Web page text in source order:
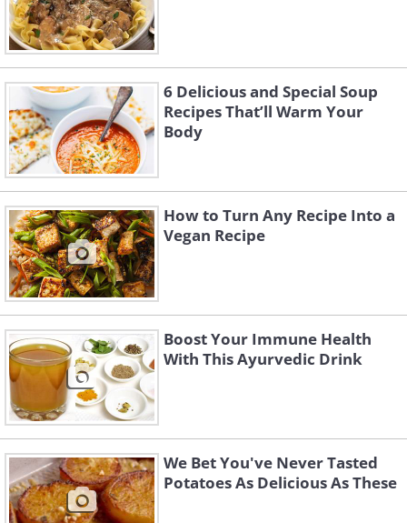
6 Delicious and Special Soup
Recipes That’ll Warm Your
Body
How to Turn Any Recipe Into a
Vegan Recipe
Boost Your Immune Health
With This Ayurvedic Drink
We Bet You've Never Tasted
Potatoes As Delicious As These